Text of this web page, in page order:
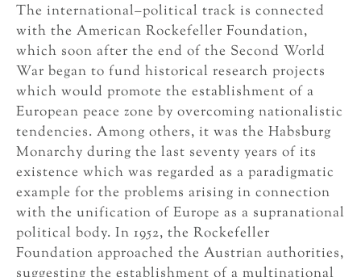
The international–political track is connected
with the American Rockefeller Foundation,
which soon after the end of the Second World
War began to fund historical research projects
which would promote the establishment of a
European peace zone by overcoming nationalistic
tendencies. Among others, it was the Habsburg
Monarchy during the last seventy years of its
existence which was regarded as a paradigmatic
example for the problems arising in connection
with the unification of Europe as a supranational
political body. In 1952, the Rockefeller
Foundation approached the Austrian authorities,